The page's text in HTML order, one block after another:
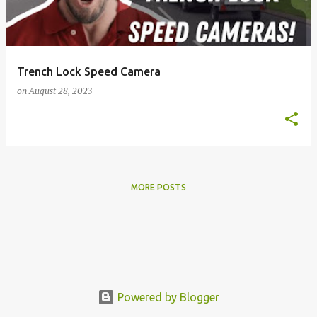
s
Trench Lock Speed Camera
onAugust 28, 2023
MORE POSTS
Powered by Blogger